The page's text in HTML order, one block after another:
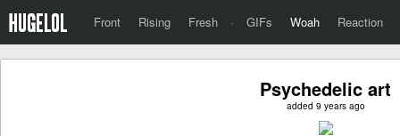
Front Rising Fresh · GIFs Woah Reaction
Psychedelic art
added 9 years ago